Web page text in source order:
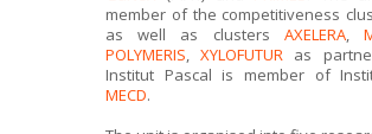
member of the competitiveness
as well as clusters AXELERA,
POLYMERIS ,XYLOFUTUR as
Institut Pascal is member of
MECD.